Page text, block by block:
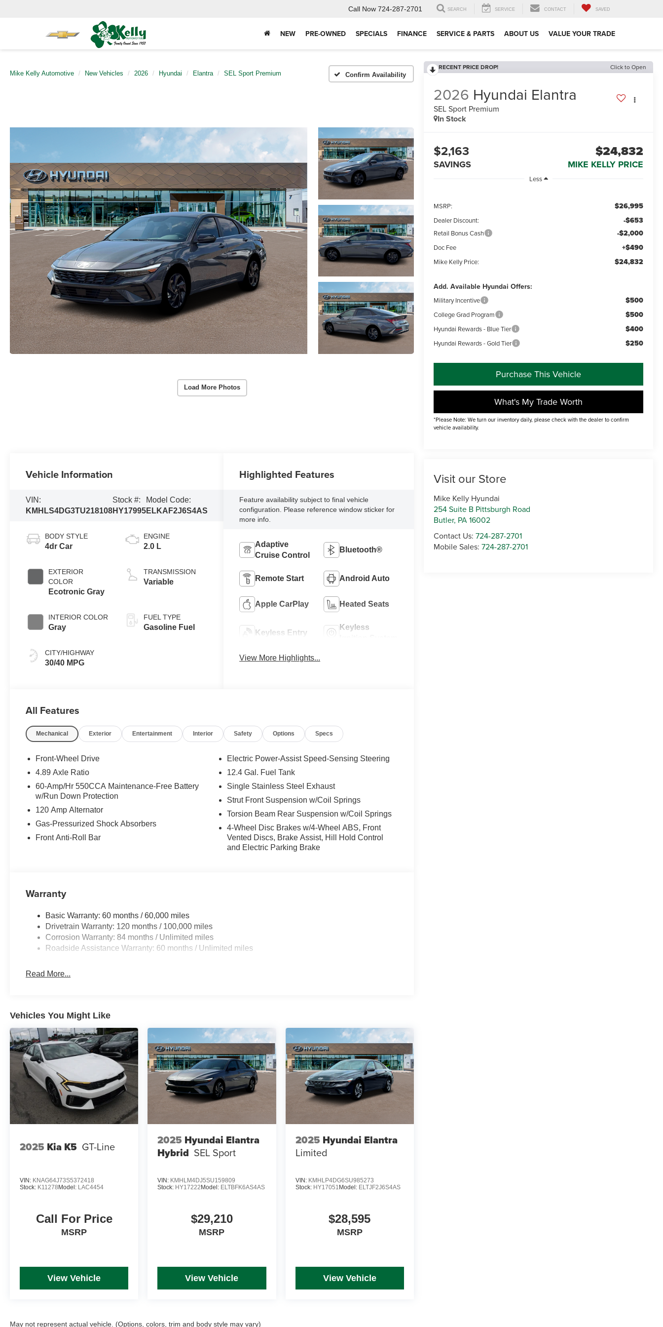
Call Now 724-287-2701 SEARCH SERVICE CONTACT SAVED
NEW PRE-OWNED SPECIALS FINANCE SERVICE & PARTS ABOUT US VALUE YOUR TRADE
Mike Kelly Automotive New Vehicles 2026 Hyundai Elantra SEL Sport Premium Confirm Availability
Load More Photos
RECENT PRICE DROP! Click to Open
2026 Hyundai Elantra
SEL Sport Premium
In Stock
$2,163
SAVINGS
$24,832
MIKE KELLY PRICE
Less
MSRP: $26,995
Dealer Discount: -$653
Retail Bonus Cash -$2,000
Doc Fee +$490
Mike Kelly Price: $24,832
Add. Available Hyundai Offers:
Military Incentive $500
College Grad Program $500
Hyundai Rewards - Blue Tier $400
Hyundai Rewards - Gold Tier $250
Purchase This Vehicle
What's My Trade Worth
*Please Note: We turn our inventory daily, please check with the dealer to confirm
vehicle availability.
Visit our Store
Mike Kelly Hyundai
254 Suite B Pittsburgh Road
Butler, PA16002
Contact Us:724-287-2701
Mobile Sales:724-287-2701
Vehicle Information
VIN:
KMHLS4DG3TU218108
Stock #:
HY17995
Model Code:
ELKAF2J6S4AS
BODY STYLE
4dr Car
EXTERIOR
COLOR
Ecotronic Gray
INTERIOR COLOR
Gray
CITY/HIGHWAY
30/40 MPG
ENGINE
2.0 L
TRANSMISSION
Variable
FUEL TYPE
Gasoline Fuel
Highlighted Features
Feature availability subject to final vehicle
configuration. Please reference window sticker for
more info.
Adaptive
Cruise Control
Bluetooth®
Remote Start Android Auto
Apple CarPlay Heated Seats
Keyless Entry
Keyless
View More Highlights...
All Features
Mechanical Exterior Entertainment Interior Safety Options Specs
Front-Wheel Drive
4.89 Axle Ratio
60-Amp/Hr 550CCA Maintenance-Free Battery
w/Run Down Protection
120 Amp Alternator
Gas-Pressurized Shock Absorbers
Front Anti-Roll Bar
Electric Power-Assist Speed-Sensing Steering
12.4 Gal. Fuel Tank
Single Stainless Steel Exhaust
Strut Front Suspension w/Coil Springs
Torsion Beam Rear Suspension w/Coil Springs
4-Wheel Disc Brakes w/4-Wheel ABS, Front
Vented Discs, Brake Assist, Hill Hold Control
and Electric Parking Brake
Warranty
Basic Warranty: 60 months / 60,000 miles
Drivetrain Warranty: 120 months / 100,000 miles
Corrosion Warranty: 84 months / Unlimited miles
Roadside Assistance Warranty: 60 months / Unlimited miles
Read More...
Vehicles You Might Like
2025 Kia K5 GT-Line
VIN: KNAG64J73S5372418
Stock: K11278 Model: LAC4454
Call For Price
MSRP
View Vehicle
2025 Hyundai Elantra
Hybrid SEL Sport
VIN: KMHLM4DJ5SU159809
Stock: HY17222 Model: ELTBFK6AS4AS
$29,210
MSRP
View Vehicle
2025 Hyundai Elantra
Limited
VIN: KMHLP4DG6SU985273
Stock: HY17051 Model: ELTJF2J6S4AS
$28,595
MSRP
View Vehicle
May not represent actual vehicle. (Options, colors, trim and body style may vary)